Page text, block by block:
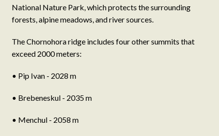
National Nature Park, which protects the surrounding
forests, alpine meadows, and river sources.
The Chornohora ridge includes four other summits that
exceed 2000 meters:
• Pip Ivan - 2028 m
• Brebeneskul - 2035 m
• Menchul - 2058 m